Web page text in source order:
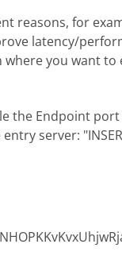
reasons, for
latency/
you want to
the Endpoint
server: